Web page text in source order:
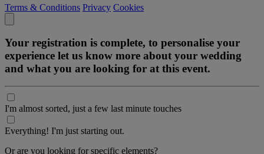
Terms & Conditions Privacy Cookies
Your registration is complete, to personalise your
experience let us know more about your wedding
and what you are looking for at this event.
I'm almost sorted, just a few last minute touches
Everything! I'm just starting out.
Or are you looking for specific elements?